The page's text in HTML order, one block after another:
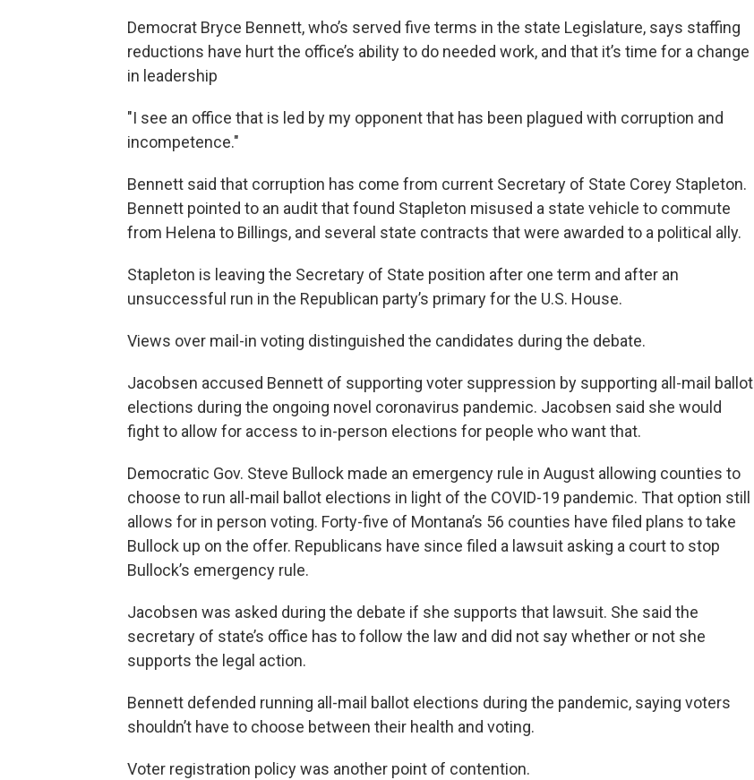
Democrat Bryce Bennett, who’s served five terms in the state Legislature, says staffing
reductions have hurt the office’s ability to do needed work, and that it’s time for a change
in leadership
"I see an office that is led by my opponent that has been plagued with corruption and
incompetence."
Bennett said that corruption has come from current Secretary of State Corey Stapleton.
Bennett pointed to an audit that found Stapleton misused a state vehicle to commute
from Helena to Billings, and several state contracts that were awarded to a political ally.
Stapleton is leaving the Secretary of State position after one term and after an
unsuccessful run in the Republican party’s primary for the U.S. House.
Views over mail-in voting distinguished the candidates during the debate.
Jacobsen accused Bennett of supporting voter suppression by supporting all-mail ballot
elections during the ongoing novel coronavirus pandemic. Jacobsen said she would
fight to allow for access to in-person elections for people who want that.
Democratic Gov. Steve Bullock made an emergency rule in August allowing counties to
choose to run all-mail ballot elections in light of the COVID-19 pandemic. That option still
allows for in person voting. Forty-five of Montana’s 56 counties have filed plans to take
Bullock up on the offer. Republicans have since filed a lawsuit asking a court to stop
Bullock’s emergency rule.
Jacobsen was asked during the debate if she supports that lawsuit. She said the
secretary of state’s office has to follow the law and did not say whether or not she
supports the legal action.
Bennett defended running all-mail ballot elections during the pandemic, saying voters
shouldn’t have to choose between their health and voting.
Voter registration policy was another point of contention.